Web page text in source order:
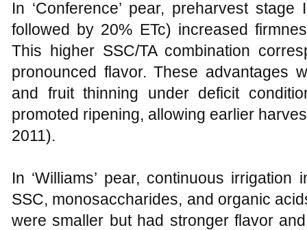
In ‘Conference’ pear, preharvest
followed by 20% ETc) increased
This higher SSC/TA combination
pronounced flavor. These advantages
and fruit thinning under deficit
promoted ripening, allowing earlier
2011).
In ‘Williams’ pear, continuous
SSC, monosaccharides, and organic
were smaller but had stronger flavor